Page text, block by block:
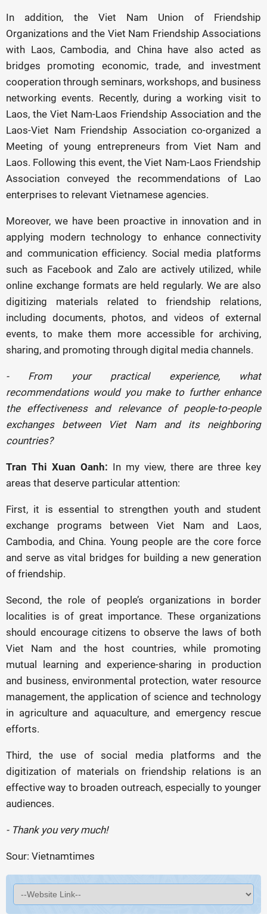
In addition, the Viet Nam Union of Friendship
Organizations and the Viet Nam Friendship Associations
with Laos, Cambodia, and China have also acted as
bridges promoting economic, trade, and investment
cooperation through seminars, workshops, and business
networking events. Recently, during a working visit to
Laos, the Viet Nam-Laos Friendship Association and the
Laos-Viet Nam Friendship Association co-organized a
Meeting of young entrepreneurs from Viet Nam and
Laos. Following this event, the Viet Nam-Laos Friendship
Association conveyed the recommendations of Lao
enterprises to relevant Vietnamese agencies.
Moreover, we have been proactive in innovation and in
applying modern technology to enhance connectivity
and communication efficiency. Social media platforms
such as Facebook and Zalo are actively utilized, while
online exchange formats are held regularly. We are also
digitizing materials related to friendship relations,
including documents, photos, and videos of external
events, to make them more accessible for archiving,
sharing, and promoting through digital media channels.
- From your practical experience, what
recommendations would you make to further enhance
the effectiveness and relevance of people-to-people
exchanges between Viet Nam and its neighboring
countries?
Tran Thi Xuan Oanh: In my view, there are three key
areas that deserve particular attention:
First, it is essential to strengthen youth and student
exchange programs between Viet Nam and Laos,
Cambodia, and China. Young people are the core force
and serve as vital bridges for building a new generation
of friendship.
Second, the role of people’s organizations in border
localities is of great importance. These organizations
should encourage citizens to observe the laws of both
Viet Nam and the host countries, while promoting
mutual learning and experience-sharing in production
and business, environmental protection, water resource
management, the application of science and technology
in agriculture and aquaculture, and emergency rescue
efforts.
Third, the use of social media platforms and the
digitization of materials on friendship relations is an
effective way to broaden outreach, especially to younger
audiences.
- Thank you very much!
Sour: Vietnamtimes